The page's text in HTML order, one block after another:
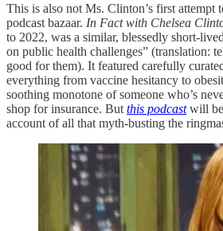
This is also not Ms. Clinton’s first attempt
podcast bazaar. In Fact with Chelsea
to 2022, was a similar, blessedly short-
on public health challenges” (translation:
good for them). It featured carefully
everything from vaccine hesitancy to
soothing monotone of someone who’s
shop for insurance. But this podcast will
account of all that myth-busting the